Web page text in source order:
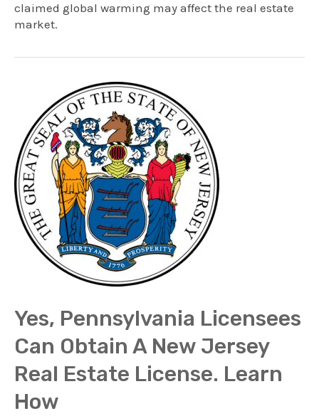
claimed global warming may affect the real estate
market.
Yes, Pennsylvania Licensees
Can Obtain A New Jersey
Real Estate License. Learn
How